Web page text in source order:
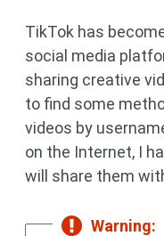
TikTok has
social media
sharing creative
to find some
videos by
on the Internet, I
will share them
Warning: